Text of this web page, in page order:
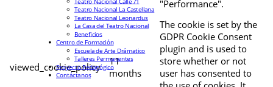
"Performance".
viewed_cookie_policy
11
months
The cookie is set by the
GDPR Cookie Consent
plugin and is used to
store whether or not
user has consented to
Teatro Nacional La Castellana
Teatro Nacional Leonardus
La Casa del Teatro Nacional
Beneficios
Centro de Formación
Escuela de Arte Drámatico
Talleres Permanentes
Proyecto Pedagógico
Contáctanos